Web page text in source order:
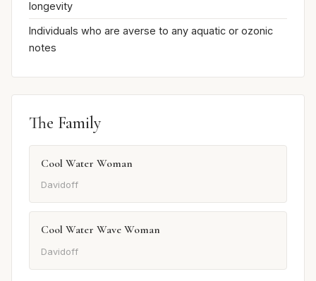
longevity
Individuals who are averse to any aquatic or ozonic
notes
The Family
Cool Water Woman
Davidoff
Cool Water Wave Woman
Davidoff